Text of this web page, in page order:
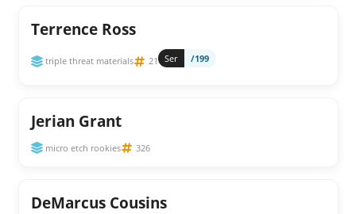
Terrence Ross
triple threat materials 21 Ser /199
Jerian Grant
micro etch rookies 326
DeMarcus Cousins